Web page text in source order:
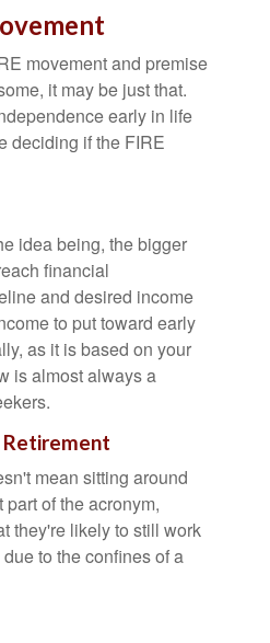
movement and premise
it may be just that.
early in life
deciding if the FIRE
idea being, the bigger
financial
and desired income
to put toward early
as it is based on your
is almost always a
Retirement
mean sitting around
of the acronym,
they're likely to still work
to the confines of a